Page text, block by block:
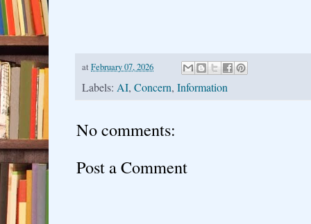
at February 07, 2026
Labels: AI, Concern, Information
No comments:
Post a Comment